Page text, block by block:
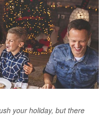
your holiday, but there